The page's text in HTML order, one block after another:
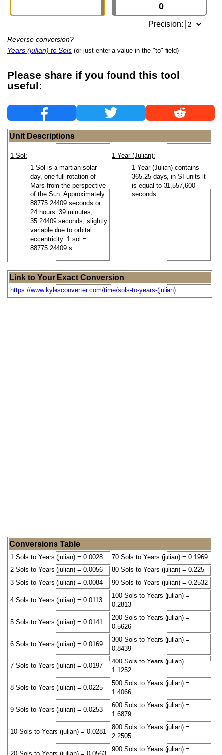
Precision:
Reverse conversion?
Years (julian) to Sols (or just enter a value in the "to" field)
Please share if you found this tool
useful:
Unit Descriptions
1 Sol:
1 Sol is a martian solar
day, one full rotation of
Mars from the perspective
of the Sun. Approximately
88775.24409 seconds or
24 hours, 39 minutes,
35.24409 seconds; slightly
variable due to orbital
eccentricity. 1 sol =
88775.24409 s.
1 Year (Julian):
1 Year (Julian) contains
365.25 days, in SI units it
is equal to 31,557,600
seconds.
Link to Your Exact Conversion
https://www.kylesconverter.com/time/sols-to-years-(julian)
Conversions Table
1 Sols to Years (julian) = 0.0028
70 Sols to Years (julian) = 0.1969
2 Sols to Years (julian) = 0.0056
80 Sols to Years (julian) = 0.225
3 Sols to Years (julian) = 0.0084
90 Sols to Years (julian) = 0.2532
4 Sols to Years (julian) = 0.0113
100 Sols to Years (julian) =
0.2813
5 Sols to Years (julian) = 0.0141
200 Sols to Years (julian) =
0.5626
6 Sols to Years (julian) = 0.0169
300 Sols to Years (julian) =
0.8439
7 Sols to Years (julian) = 0.0197
400 Sols to Years (julian) =
1.1252
8 Sols to Years (julian) = 0.0225
500 Sols to Years (julian) =
1.4066
9 Sols to Years (julian) = 0.0253
600 Sols to Years (julian) =
1.6879
10 Sols to Years (julian) = 0.0281
800 Sols to Years (julian) =
2.2505
20 Sols to Years (julian) = 0.0563
900 Sols to Years (julian) =